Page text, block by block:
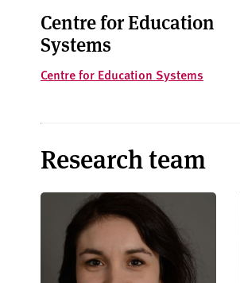
Centre for Education
Systems
Centre for Education Systems
Research team